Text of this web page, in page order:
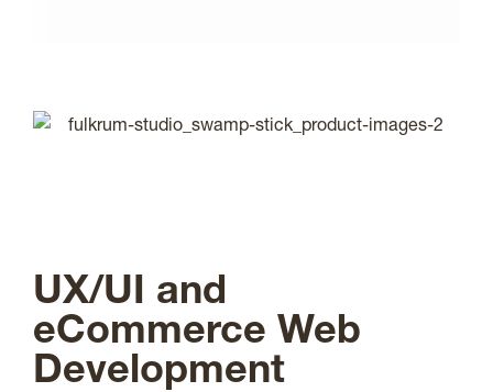
UX/UI and
eCommerce Web
Development